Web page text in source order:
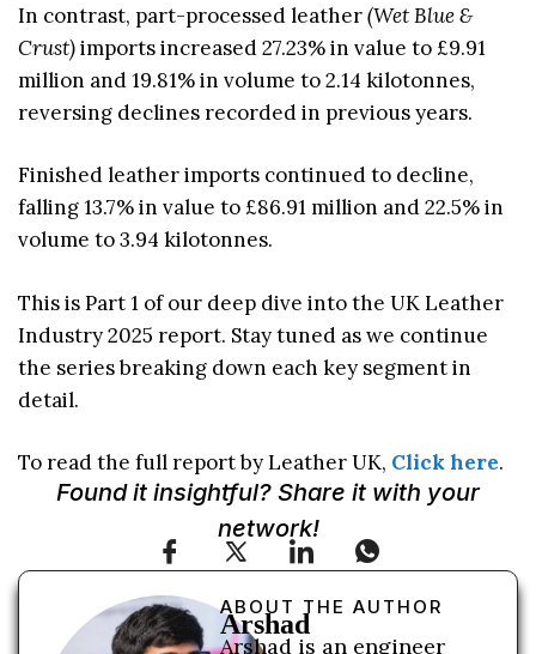
In contrast, part-processed leather(Wet Blue &
Crust)imports increased 27.23% in value to £9.91
million and 19.81% in volume to 2.14 kilotonnes,
reversing declines recorded in previous years.
Finished leather imports continued to decline,
falling 13.7% in value to £86.91 million and 22.5% in
volume to 3.94 kilotonnes.
This is Part 1 of our deep dive into the UK Leather
Industry 2025 report. Stay tuned as we continue
the series breaking down each key segment in
detail.
To read the full report by Leather UK, Click here.
Found it insightful? Share it with your
network!
ABOUT THE AUTHOR
Arshad
Arshad is an engineer